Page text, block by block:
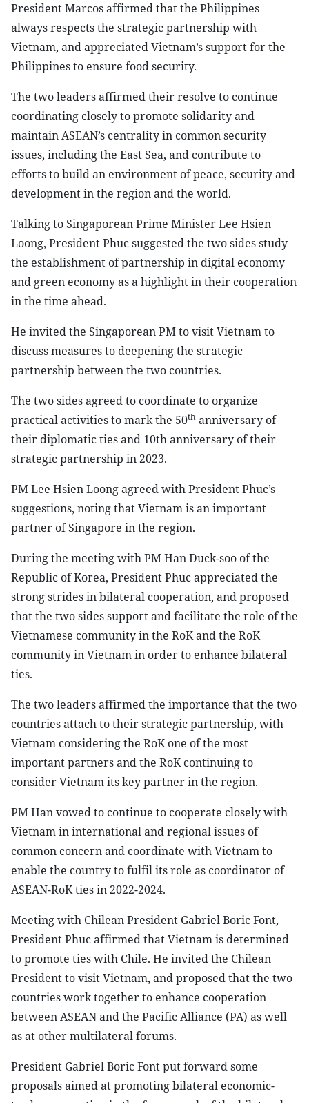
President Marcos affirmed that the Philippines
always respects the strategic partnership with
Vietnam, and appreciated Vietnam’s support for the
Philippines to ensure food security.
The two leaders affirmed their resolve to continue
coordinating closely to promote solidarity and
maintain ASEAN’s centrality in common security
issues, including the East Sea, and contribute to
efforts to build an environment of peace, security and
development in the region and the world.
Talking to Singaporean Prime Minister Lee Hsien
Loong, President Phuc suggested the two sides study
the establishment of partnership in digital economy
and green economy as a highlight in their cooperation
in the time ahead.
He invited the Singaporean PM to visit Vietnam to
discuss measures to deepening the strategic
partnership between the two countries.
The two sides agreed to coordinate to organize
practical activities to mark the 50th anniversary of
their diplomatic ties and 10th anniversary of their
strategic partnership in 2023.
PM Lee Hsien Loong agreed with President Phuc’s
suggestions, noting that Vietnam is an important
partner of Singapore in the region.
During the meeting with PM Han Duck-soo of the
Republic of Korea, President Phuc appreciated the
strong strides in bilateral cooperation, and proposed
that the two sides support and facilitate the role of the
Vietnamese community in the RoK and the RoK
community in Vietnam in order to enhance bilateral
ties.
The two leaders affirmed the importance that the two
countries attach to their strategic partnership, with
Vietnam considering the RoK one of the most
important partners and the RoK continuing to
consider Vietnam its key partner in the region.
PM Han vowed to continue to cooperate closely with
Vietnam in international and regional issues of
common concern and coordinate with Vietnam to
enable the country to fulfil its role as coordinator of
ASEAN-RoK ties in 2022-2024.
Meeting with Chilean President Gabriel Boric Font,
President Phuc affirmed that Vietnam is determined
to promote ties with Chile. He invited the Chilean
President to visit Vietnam, and proposed that the two
countries work together to enhance cooperation
between ASEAN and the Pacific Alliance (PA) as well
as at other multilateral forums.
President Gabriel Boric Font put forward some
proposals aimed at promoting bilateral economic-